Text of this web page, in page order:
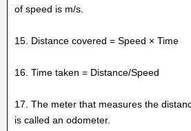
of speed is m/s.
15. Distance covered = Speed × Time
16. Time taken = Distance/Speed
17. The meter that measures the
is called an odometer.